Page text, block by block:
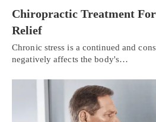
Chiropractic Treatment
Relief
Chronic stress is a continued and
negatively affects the body's…